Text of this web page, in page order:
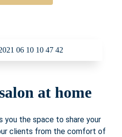
at home
you the space to share your
clients from the comfort of